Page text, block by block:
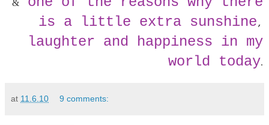
&
is a little extra sunshine,
laughter and happiness in my
world today.
at 11.6.10 9 comments: